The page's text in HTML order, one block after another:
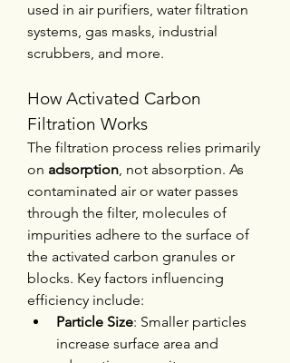
used in air purifiers, water filtration
systems, gas masks, industrial
scrubbers, and more.
How Activated Carbon
Filtration Works
The filtration process relies primarily
on adsorption, not absorption. As
contaminated air or water passes
through the filter, molecules of
impurities adhere to the surface of
the activated carbon granules or
blocks. Key factors influencing
efficiency include:
Particle Size: Smaller particles
increase surface area and